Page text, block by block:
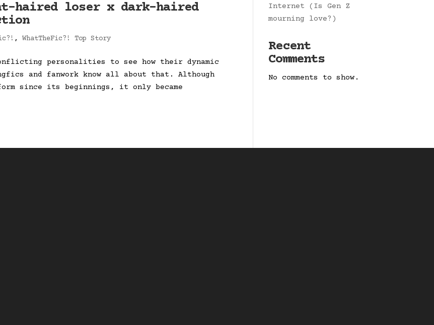
haired loser x dark-haired
,WhatTheFic?! Top Story
personalities to see how their dynamic
and fanwork know all about that. Although
since its beginnings, it only became
Internet (Is Gen Z
mourning love?)
Recent
Comments
No comments to show.